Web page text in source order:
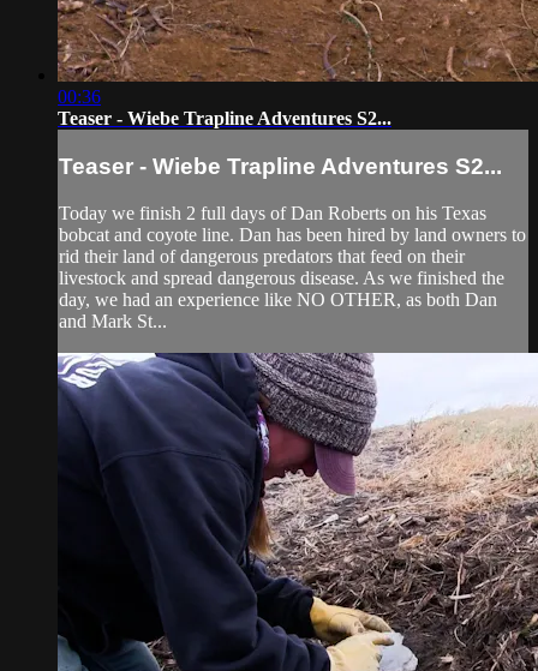
00:36
Teaser - Wiebe Trapline Adventures S2...
Teaser - Wiebe Trapline Adventures S2...
Today we finish 2 full days of Dan Roberts on his Texas
bobcat and coyote line. Dan has been hired by land owners to
rid their land of dangerous predators that feed on their
livestock and spread dangerous disease. As we finished the
day, we had an experience like NO OTHER, as both Dan
and Mark St...